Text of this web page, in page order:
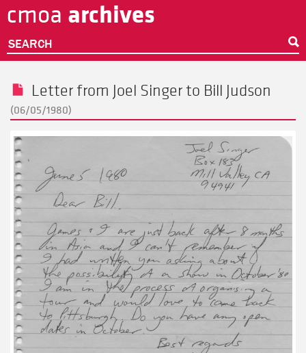
to
content
cmoa archives
SEARCH
Letter from Joel Singerto Bill Judson
(06/05/1980)